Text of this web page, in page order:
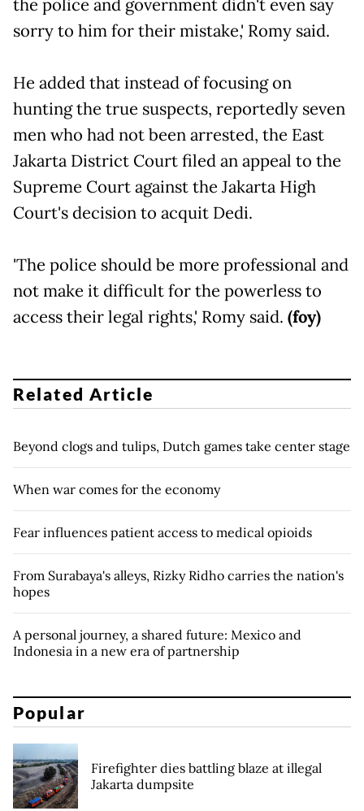
the police and government didn't even say
sorry to him for their mistake,' Romy said.
He added that instead of focusing on
hunting the true suspects, reportedly seven
men who had not been arrested, the East
Jakarta District Court filed an appeal to the
Supreme Court against the Jakarta High
Court's decision to acquit Dedi.
'The police should be more professional and
not make it difficult for the powerless to
access their legal rights,' Romy said. (foy)
Related Article
Beyond clogs and tulips, Dutch games take center stage
When war comes for the economy
Fear influences patient access to medical opioids
From Surabaya's alleys, Rizky Ridho carries the nation's
hopes
A personal journey, a shared future: Mexico and
Indonesia in a new era of partnership
Popular
Firefighter dies battling blaze at illegal
Jakarta dumpsite